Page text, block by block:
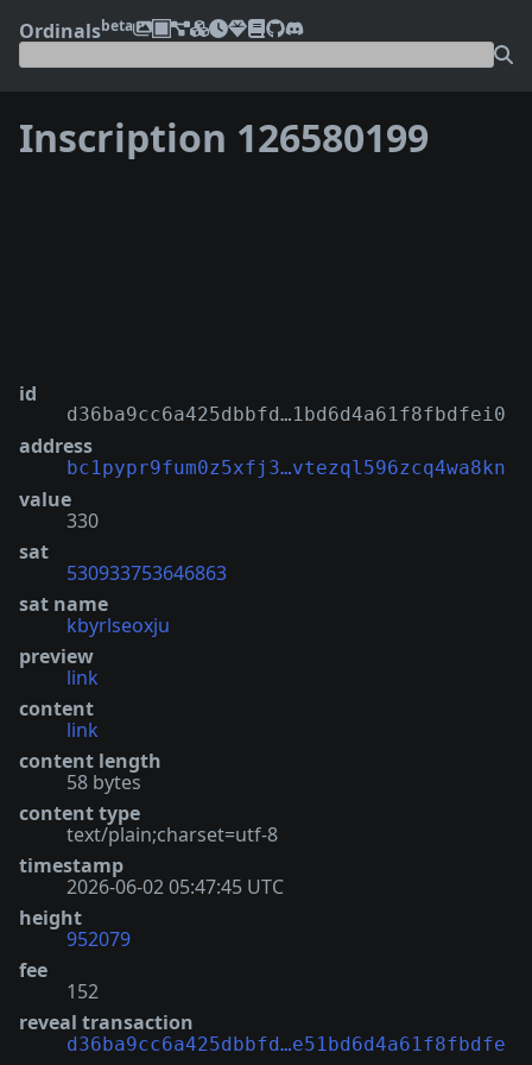
Ordinalsbeta
Inscription 126580199
id
d36ba9cc6a425dbbfd…1bd6d4a61f8fbdfei0
address
bc1pypr9fum0z5xfj3…vtezql596zcq4wa8kn
value
330
sat
530933753646863
sat name
kbyrlseoxju
preview
link
content
link
content length
58 bytes
content type
text/plain;charset=utf-8
timestamp
2026-06-02 05:47:45 UTC
height
952079
fee
152
reveal transaction
d36ba9cc6a425dbbfd…e51bd6d4a61f8fbdfe